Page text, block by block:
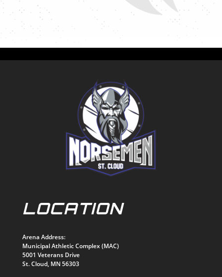
LOCATION
Arena Address:
Municipal Athletic Complex (MAC)
5001 Veterans Drive
St. Cloud, MN 56303